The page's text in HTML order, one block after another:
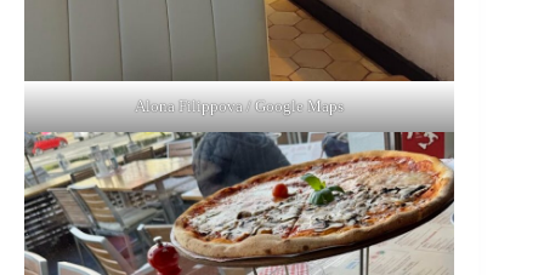
Alona Filippova / Google Maps